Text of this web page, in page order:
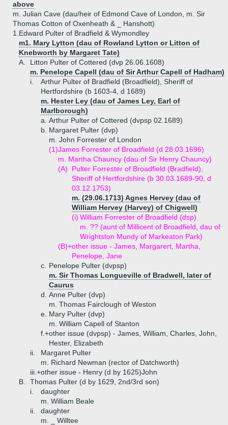
above
m. Julian Cave (dau/heir of Edmond Cave of London, m. Sir
Thomas Cotton of Oxenheath & _ Hanshott)
1. Edward Pulter of Bradfield & Wymondley
m1. Mary Lytton (dau of Rowland Lytton or Litton of
Knebworth by Margaret Tate)
A.
Litton Pulter of Cottered (dvp 26.06.1608)
m. Penelope Capell (dau of Sir Arthur Capell of Hadham)
i.
Arthur Pulter of Bradfield (Broadfield), Sheriff of
Hertfordshire (b 1603-4, d 1689)
m. Hester Ley (dau of James Ley, Earl of
Marlborough)
a. Arthur Pulter of Cottered (dvpsp 02.1689)
b. Margaret Pulter (dvp)
m. John Forrester of London
(1)James Forrester of Broadfield (d 28.03.1696)
m. Martha Chauncy (dau of Sir Henry Chauncy)
(A)
Pulter Forrester of Broadfield (Bradfield),
Sheriff of Hertfordshire (b 30.03.1689-90, d
03.12.1753)
m. (29.06.1713) Agnes Hervey (dau of
William Hervey (Harvey) of Chigwell)
(i) William Forrester of Broadfield (dsp)
m. ?? (aunt of Millicent of Broadfield, dau of
Wrightston Mundy of Markeaton Park)
(B)+other issue - James, Margarert, Martha,
Penelope, Jane
c.
Penelope Pulter (dvpsp)
m. Sir Thomas Longueville of Bradwell, later of
Caurus
d. Anne Pulter (dvp)
m. Thomas Fairclough of Weston
e. Mary Pulter (dvp)
m. William Capell of Stanton
f.+other issue (dvpsp) - James, William, Charles, John,
Hester, Elizabeth
ii.
Margaret Pulter
m. Richard Newman (rector of Datchworth)
iii.+other issue - Henry (d by 1625)John
B.
Thomas Pulter (d by 1629, 2nd/3rd son)
i.
daughter
m. William Beale
ii.
daughter
m. _ Willtee